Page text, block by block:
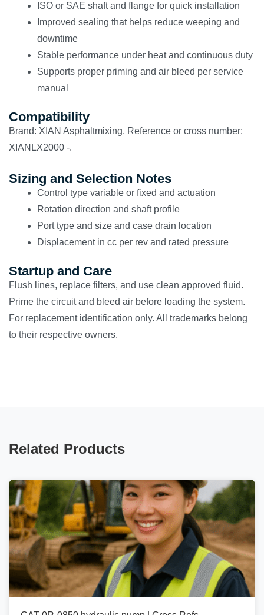
ISO or SAE shaft and flange for quick installation
Improved sealing that helps reduce weeping and
downtime
Stable performance under heat and continuous duty
Supports proper priming and air bleed per service
manual
Compatibility
Brand: XIAN Asphaltmixing. Reference or cross number:
XIANLX2000 -.
Sizing and Selection Notes
Control type variable or fixed and actuation
Rotation direction and shaft profile
Port type and size and case drain location
Displacement in cc per rev and rated pressure
Startup and Care
Flush lines, replace filters, and use clean approved fluid.
Prime the circuit and bleed air before loading the system.
For replacement identification only. All trademarks belong
to their respective owners.
Related Products